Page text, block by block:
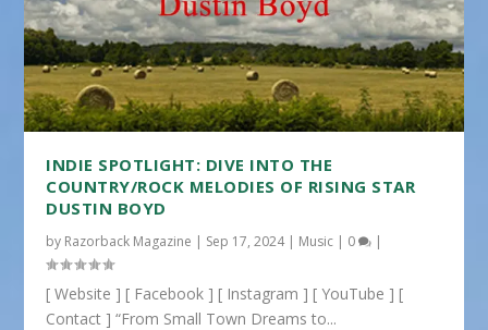
INDIE SPOTLIGHT: DIVE INTO THE
COUNTRY/ROCK MELODIES OF RISING STAR
DUSTIN BOYD
by Razorback Magazine | Sep 17, 2024| Music | 0 |
[ Website ] [ Facebook ] [ Instagram ] [ YouTube ] [
Contact ] “From Small Town Dreams to...